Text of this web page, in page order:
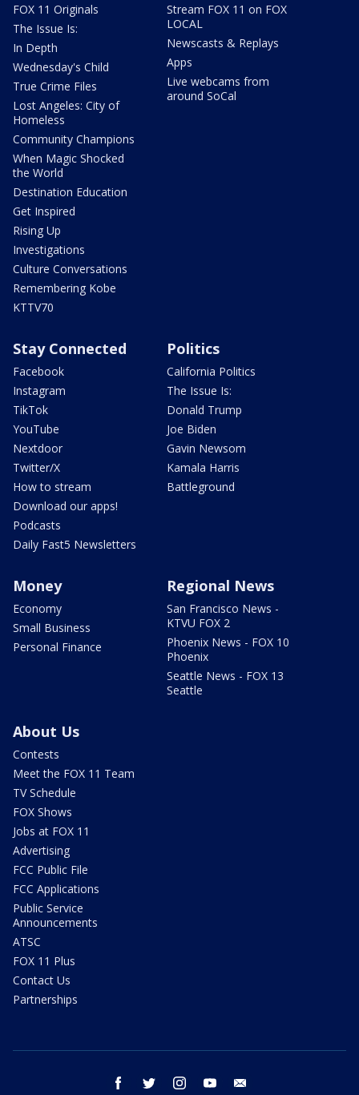
FOX 11 Originals
The Issue Is:
In Depth
Wednesday's Child
True Crime Files
Lost Angeles: City of
Homeless
Community Champions
When Magic Shocked
the World
Destination Education
Get Inspired
Rising Up
Investigations
Culture Conversations
Remembering Kobe
KTTV70
Stream FOX 11 on FOX
LOCAL
Newscasts & Replays
Apps
Live webcams from
around SoCal
Stay Connected
Facebook
Instagram
TikTok
YouTube
Nextdoor
Twitter/X
How to stream
Download our apps!
Podcasts
Daily Fast5 Newsletters
Politics
California Politics
The Issue Is:
Donald Trump
Joe Biden
Gavin Newsom
Kamala Harris
Battleground
Money
Economy
Small Business
Personal Finance
Regional News
San Francisco News -
KTVU FOX 2
Phoenix News - FOX 10
Phoenix
Seattle News - FOX 13
Seattle
About Us
Contests
Meet the FOX 11 Team
TV Schedule
FOX Shows
Jobs at FOX 11
Advertising
FCC Public File
FCC Applications
Public Service
Announcements
ATSC
FOX 11 Plus
Contact Us
Partnerships
facebook twitter instagram youtube